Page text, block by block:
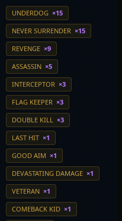
UNDERDOG ×15
NEVER SURRENDER ×15
REVENGE ×9
ASSASSIN ×5
INTERCEPTOR ×3
FLAG KEEPER ×3
DOUBLE KILL ×3
LAST HIT ×1
GOOD AIM ×1
DEVASTATING DAMAGE ×1
VETERAN ×1
COMEBACK KID ×1